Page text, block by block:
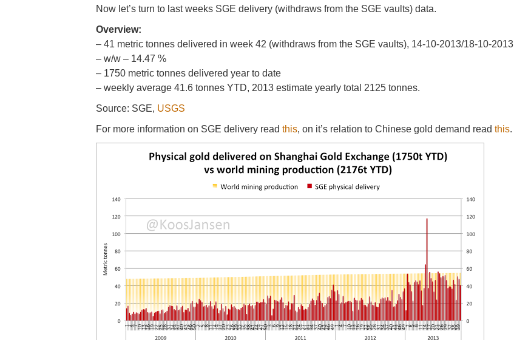
Now let’s turn to last weeks SGE delivery (withdraws from the SGE vaults) data.
Overview:
– 41 metric tonnes delivered in week 42 (withdraws from the SGE vaults), 14-10-2013/18-10-2013
– w/w – 14.47 %
– 1750 metric tonnes delivered year to date
– weekly average 41.6 tonnes YTD, 2013 estimate yearly total 2125 tonnes.
Source: SGE, USGS
For more information on SGE delivery readthis, on it’s relation to Chinese gold demand readthis.